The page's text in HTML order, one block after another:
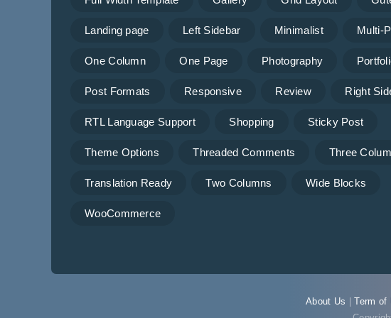
Landing page Left Sidebar Minimalist Multi-
One Column One Page Photography
Post Formats Responsive Review Right
RTL Language Support Shopping Sticky Post
Theme Options Threaded Comments Three
Translation Ready Two Columns Wide Blocks
WooCommerce
About Us |Term of